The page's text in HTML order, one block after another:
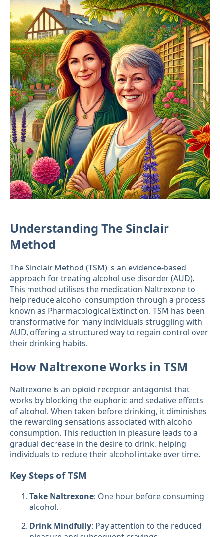
Understanding The Sinclair
Method
The Sinclair Method (TSM) is an evidence-based
approach for treating alcohol use disorder (AUD).
This method utilises the medication Naltrexone to
help reduce alcohol consumption through a process
known as Pharmacological Extinction. TSM has been
transformative for many individuals struggling with
AUD, offering a structured way to regain control over
their drinking habits.
How Naltrexone Works in TSM
Naltrexone is an opioid receptor antagonist that
works by blocking the euphoric and sedative effects
of alcohol. When taken before drinking, it diminishes
the rewarding sensations associated with alcohol
consumption. This reduction in pleasure leads to a
gradual decrease in the desire to drink, helping
individuals to reduce their alcohol intake over time.
Key Steps of TSM
Take Naltrexone: One hour before consuming
alcohol.
Drink Mindfully: Pay attention to the reduced